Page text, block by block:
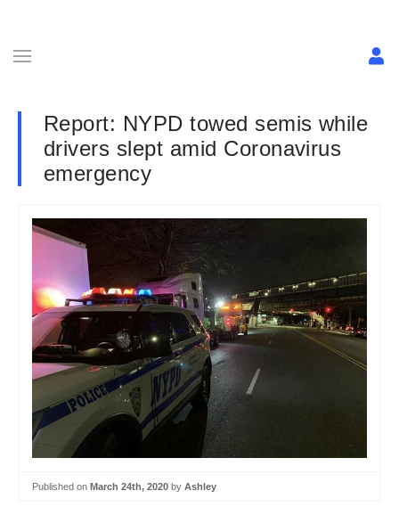
Report: NYPD towed semis while
drivers slept amid Coronavirus
emergency
Published on March 24th, 2020 by Ashley